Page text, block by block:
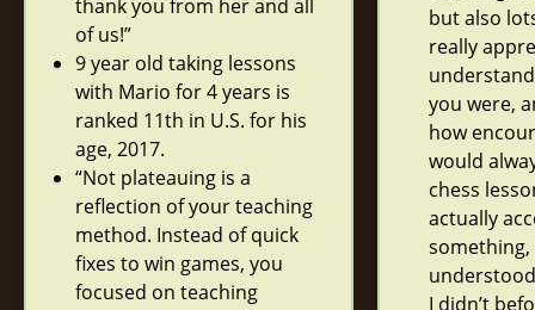
thank you from her and all
of us!”
9 year old taking lessons
with Mario for 4 years is
ranked 11th in U.S. for his
age, 2017.
“Not plateauing is a
reflection of your teaching
method. Instead of quick
fixes to win games, you
focused on teaching
but also
really
you were,
how
would
chess
actually
something,
I didn’t